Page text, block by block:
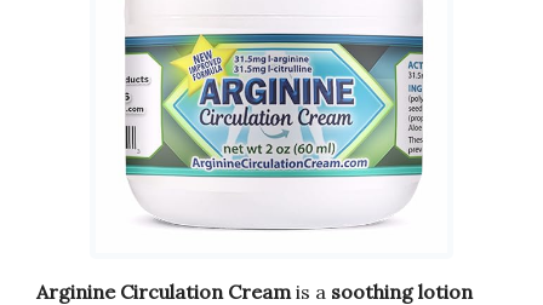
Arginine Circulation Cream is a soothing lotion